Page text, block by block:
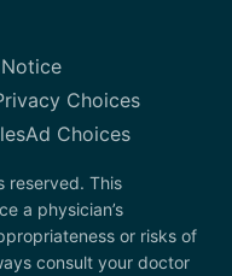
Choices
Ad Choices
reserved. This
a physician’s
or risks of
consult your doctor